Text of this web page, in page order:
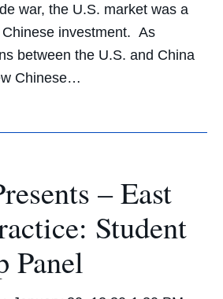
war, the U.S. market was a
investment. As
between the U.S. and China
Chinese…
– East
Student
Panel